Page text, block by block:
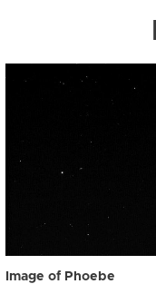
Image of Phoebe